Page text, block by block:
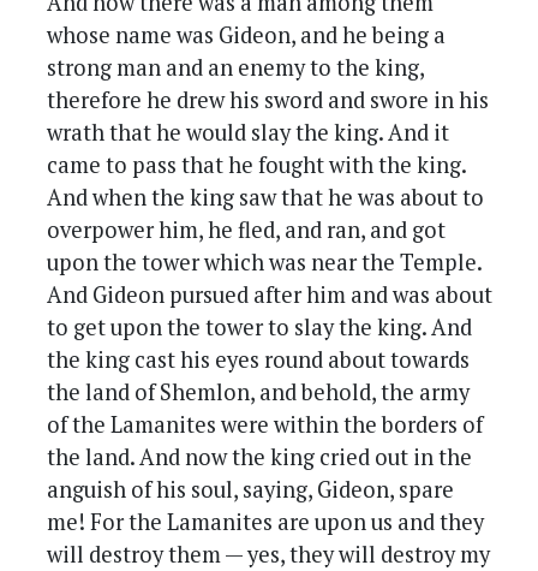
whose name was Gideon, and he being a
strong man and an enemy to the king,
therefore he drew his sword and swore in his
wrath that he would slay the king. And it
came to pass that he fought with the king.
And when the king saw that he was about to
overpower him, he fled, and ran, and got
upon the tower which was near the Temple.
And Gideon pursued after him and was about
to get upon the tower to slay the king. And
the king cast his eyes round about towards
the land of Shemlon, and behold, the army
of the Lamanites were within the borders of
the land. And now the king cried out in the
anguish of his soul, saying, Gideon, spare
me! For the Lamanites are upon us and they
will destroy them — yes, they will destroy my